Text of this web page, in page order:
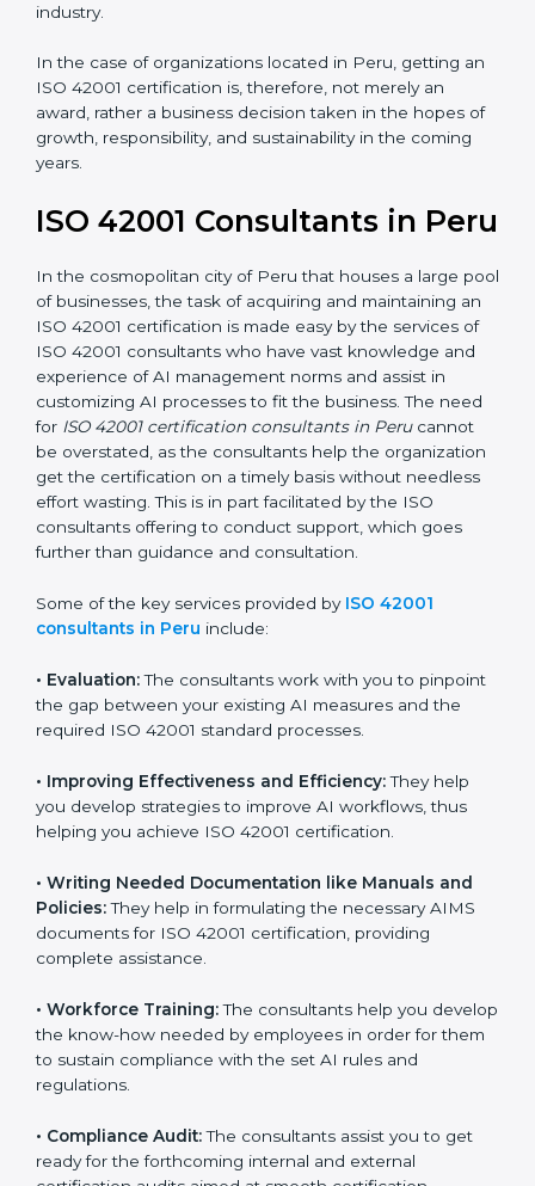
•Adhere to AI Rules Established:
industry.
In the case of organizations located in Peru, getting
an ISO 42001 certification is, therefore, not merely an
award, rather a business decision taken in the hopes
coming years.
ISO 42001 Consultants in
Peru
In the cosmopolitan city of Peru that houses a large
pool of businesses, the task of acquiring and
maintaining an ISO 42001 certification is made easy by
knowledge and experience of AI management norms
and assist in customizing AI processes to fit the
business. The need for
ISO 42001 certification
consultants in Peru cannot be overstated, as the
consultants help the organization get the certification
is in part facilitated by the ISO consultants offering to
conduct support, which goes further than guidance
Some of the key services provided byISO 42001
consultants in Peru include:
Evaluation: The consultants work with you to
pinpoint the gap between your existing AI measures
and the required ISO 42001 standard processes.
Improving Effectiveness and Efficiency:They help
you develop strategies to improve AI workflows, thus
helping you achieve ISO 42001 certification.
Policies:They help in formulating the necessary AIMS
documents for ISO 42001 certification, providing
complete assistance.
develop the know-how needed by employees in order
for them to sustain compliance with the set AI rules